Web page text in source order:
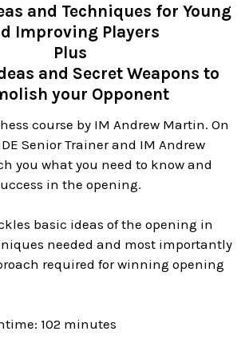
and Techniques for Young
Improving Players
Plus
and Secret Weapons to
your Opponent
course by IM Andrew Martin. On
Senior Trainer and IM Andrew
you what you need to know and
in the opening.
basic ideas of the opening in
needed and most importantly
required for winning opening
102 minutes